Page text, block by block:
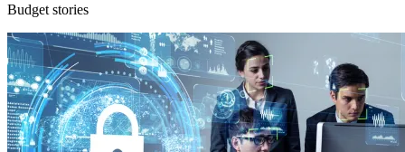
Budget stories